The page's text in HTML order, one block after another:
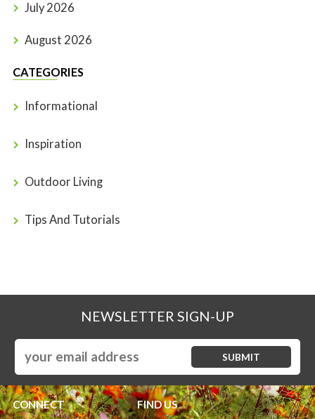
July 2026
August 2026
CATEGORIES
Informational
Inspiration
Outdoor Living
Tips And Tutorials
NEWSLETTER SIGN-UP
CONNECT FIND US